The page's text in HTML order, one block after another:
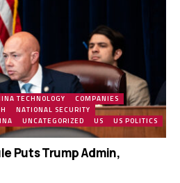
TECHNOLOGY
COMPANIES
NATIONAL SECURITY
UNCATEGORIZED US
US POLITICS
Puts Trump Admin,